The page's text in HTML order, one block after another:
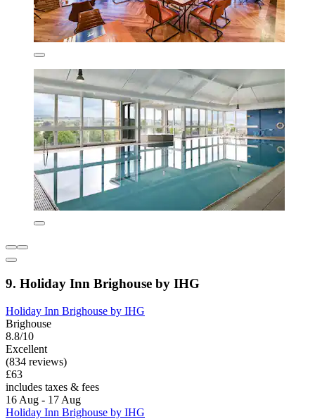
9. Holiday Inn Brighouse by IHG
Holiday Inn Brighouse by IHG
Brighouse
8.8/10
Excellent
(834 reviews)
£63
includes taxes & fees
16 Aug - 17 Aug
Holiday Inn Brighouse by IHG